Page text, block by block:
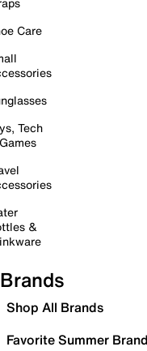
Care
Tech
&
Brands
Shop All Brands
Favorite Summer